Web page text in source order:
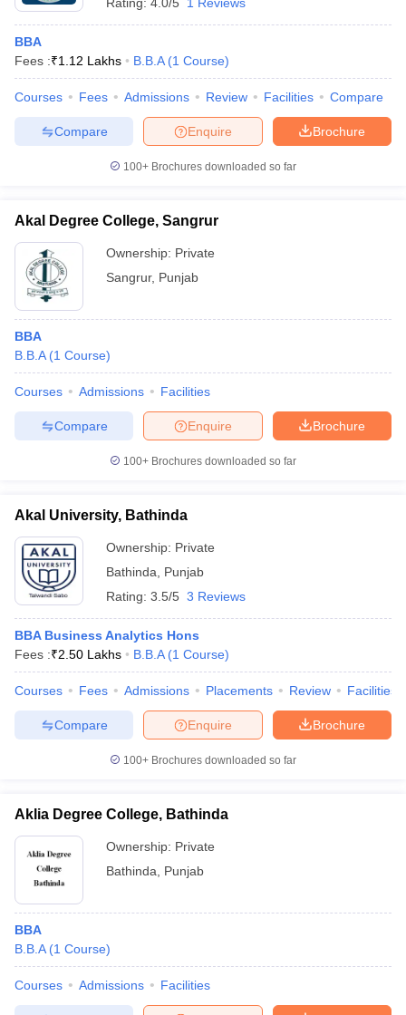
BBA
Fees :₹1.12 Lakhs B.B.A (1 Course)
Courses Fees Admissions Review Facilities Compare
Brochure
Enquire
Compare
100+ Brochures downloaded so far
Akal Degree College, Sangrur
Ownership: Private
Sangrur, Punjab
BBA
B.B.A (1 Course)
Courses Admissions Facilities
Brochure
Enquire
Compare
100+ Brochures downloaded so far
Akal University, Bathinda
Ownership: Private
Bathinda
Punjab
Rating: 3.5/5 3 Reviews
BBA Business Analytics Hons
Fees :₹2.50 Lakhs B.B.A (1 Course)
Courses Fees Admissions Placements Review Facilities
Brochure
Enquire
Compare
100+ Brochures downloaded so far
Aklia Degree College, Bathinda
Ownership: Private
Bathinda
Punjab
BBA
B.B.A (1 Course)
Courses Admissions Facilities